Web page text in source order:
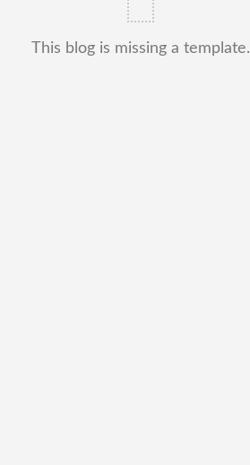
This blog is missing a template.